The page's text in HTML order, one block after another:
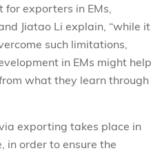
exporters in EMs,
Jiatao Li explain, “while it
such limitations,
in EMs might help
what they learn through
exporting takes place in
in order to ensure the